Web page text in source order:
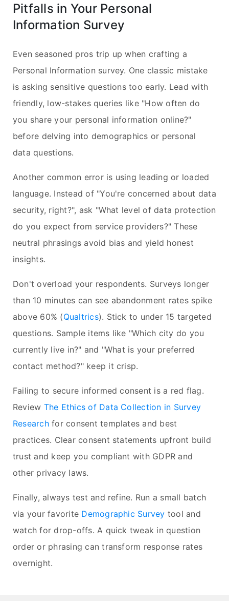
Pitfalls in Your Personal
Information Survey
Even seasoned pros trip up when crafting a
Personal Information survey. One classic mistake
is asking sensitive questions too early. Lead with
friendly, low-stakes queries like "How often do
you share your personal information online?"
before delving into demographics or personal
data questions.
Another common error is using leading or loaded
language. Instead of "You're concerned about data
security, right?", ask "What level of data protection
do you expect from service providers?" These
neutral phrasings avoid bias and yield honest
insights.
Don't overload your respondents. Surveys longer
than 10 minutes can see abandonment rates spike
above 60% (Qualtrics). Stick to under 15 targeted
questions. Sample items like "Which city do you
currently live in?" and "What is your preferred
contact method?" keep it crisp.
Failing to secure informed consent is a red flag.
Review The Ethics of Data Collection in Survey
Researchfor consent templates and best
practices. Clear consent statements upfront build
trust and keep you compliant with GDPR and
other privacy laws.
Finally, always test and refine. Run a small batch
via your favorite Demographic Survey tool and
watch for drop-offs. A quick tweak in question
order or phrasing can transform response rates
overnight.